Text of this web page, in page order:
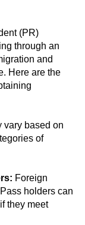
(PR)
through an
and
Here are the
vary based on
of
Foreign
holders can
they meet